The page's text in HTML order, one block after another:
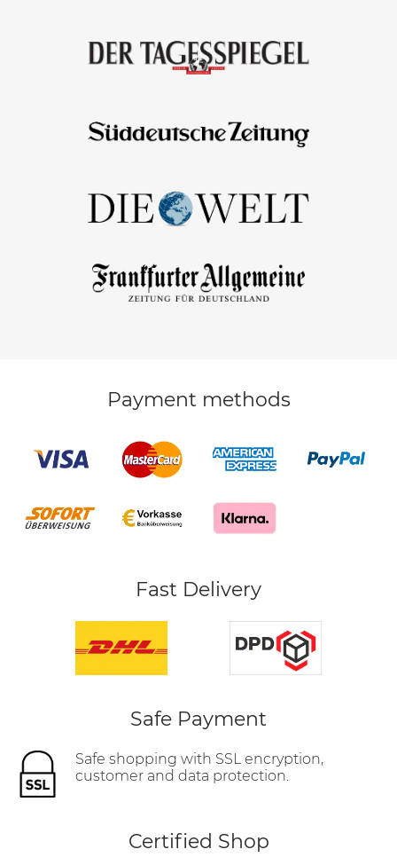
Payment methods
Fast Delivery
Safe Payment
Safe shopping with SSL encryption,
customer and data protection.
Certified Shop